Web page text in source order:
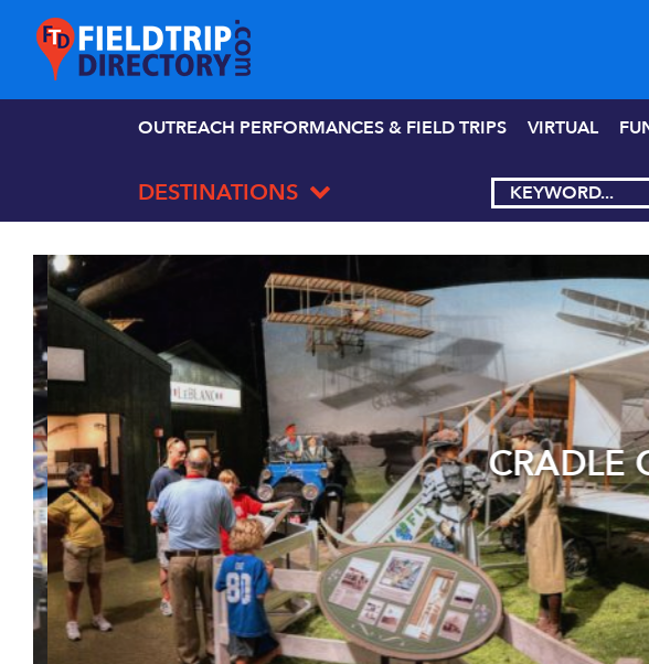
OUTREACH PERFORMANCES & FIELD TRIPS VIRTUAL
DESTINATIONS
CRADLE